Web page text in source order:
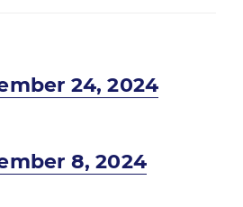
24, 2024
8, 2024